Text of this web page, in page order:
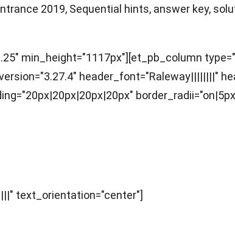
2019, Sequential hints, answer key,
min_height="1117px"][et_pb_column
header_font="Raleway||||||||"
text_orientation="center"]